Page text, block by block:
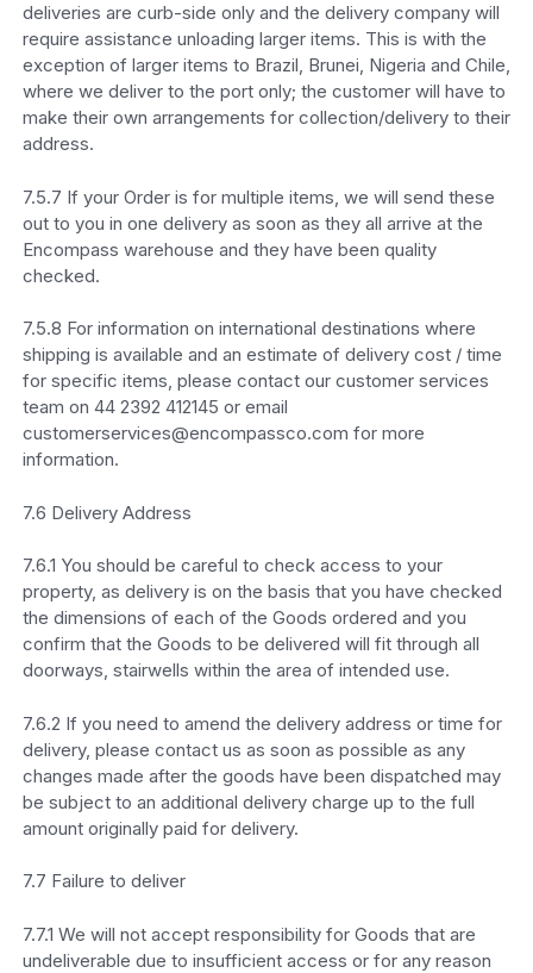
deliveries are curb-side only and the delivery company will
require assistance unloading larger items. This is with the
exception of larger items to Brazil, Brunei, Nigeria and Chile,
where we deliver to the port only; the customer will have to
make their own arrangements for collection/delivery to their
address.
7.5.7 If your Order is for multiple items, we will send these
out to you in one delivery as soon as they all arrive at the
Encompass warehouse and they have been quality
checked.
7.5.8 For information on international destinations where
shipping is available and an estimate of delivery cost / time
for specific items, please contact our customer services
team on 44 2392 412145 or email
customerservices@encompassco.com for more
information.
7.6 Delivery Address
7.6.1 You should be careful to check access to your
property, as delivery is on the basis that you have checked
the dimensions of each of the Goods ordered and you
confirm that the Goods to be delivered will fit through all
doorways, stairwells within the area of intended use.
7.6.2 If you need to amend the delivery address or time for
delivery, please contact us as soon as possible as any
changes made after the goods have been dispatched may
be subject to an additional delivery charge up to the full
amount originally paid for delivery.
7.7 Failure to deliver
7.7.1 We will not accept responsibility for Goods that are
undeliverable due to insufficient access or for any reason